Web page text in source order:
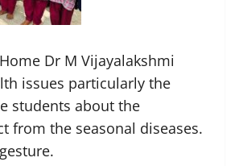
Dr M Vijayalakshmi
issues particularly the
students about the
from the seasonal diseases.